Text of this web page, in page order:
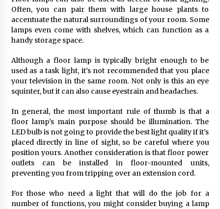
Modern Elegance: Smoked Glass Chandelier
Design
Illuminate Your Outdoor Space with Stylish
Lantern Wall Sconces
6 months ago
Often, you can pair them with large house plants to
accentuate the natural surroundings of your room. Some
lamps even come with shelves, which can function as a
handy storage space.
Although a floor lamp is typically bright enough to be
used as a task light, it’s not recommended that you place
your television in the same room. Not only is this an eye
squinter, but it can also cause eyestrain and headaches.
In general, the most important rule of thumb is that a
floor lamp’s main purpose should be illumination. The
LED bulb is not going to provide the best light quality if it’s
placed directly in line of sight, so be careful where you
position yours. Another consideration is that floor power
outlets can be installed in floor-mounted units,
preventing you from tripping over an extension cord.
For those who need a light that will do the job for a
number of functions, you might consider buying a lamp